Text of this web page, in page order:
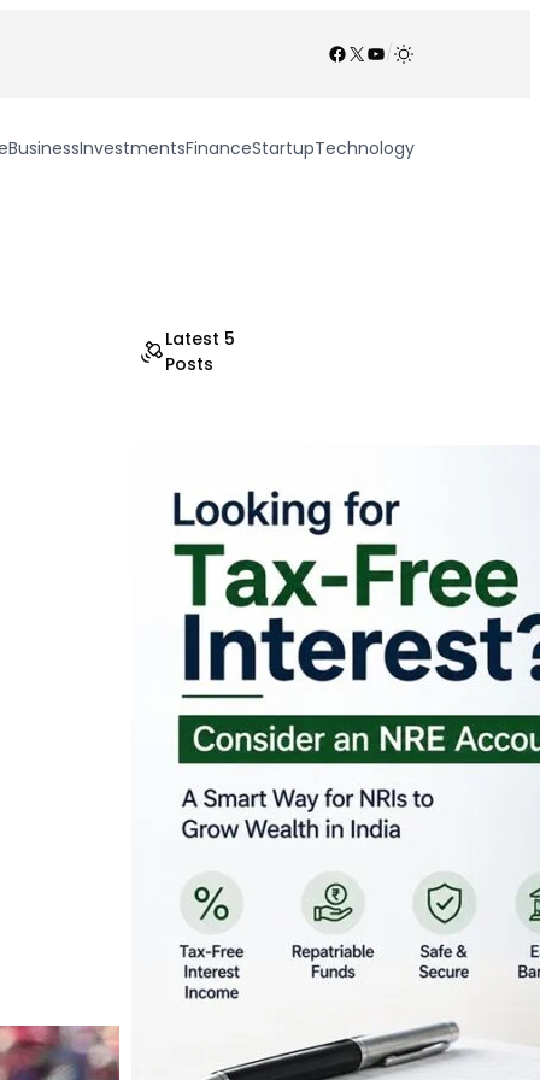
Facebook
X YouTube
/
BusinessInvestmentsFinanceStartupTechnology
Latest 5
Posts
Looking for Tax-